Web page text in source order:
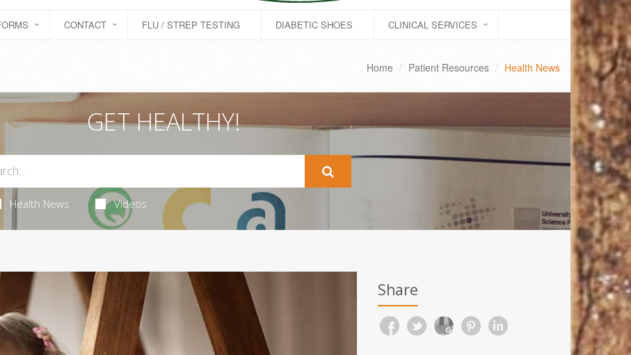
CONTACT FLU / STREP TESTING DIABETIC SHOES CLINICAL SERVICES
Home Patient Resources Health News
GET HEALTHY!
Health News Videos
Share